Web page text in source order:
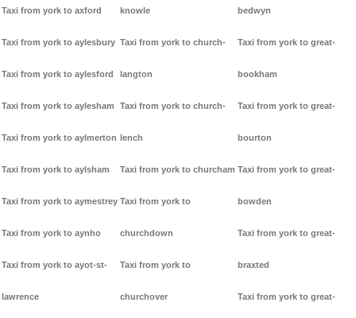
Taxi from york to axford
Taxi from york to aylesbury
Taxi from york to aylesford
Taxi from york to aylesham
Taxi from york to aylmerton
Taxi from york to aylsham
Taxi from york to aymestrey
Taxi from york to aynho
Taxi from york to ayot-st-
lawrence
knowle
Taxi from york to church-
langton
Taxi from york to church-
lench
Taxi from york to churcham
Taxi from york to
churchdown
Taxi from york to
churchover
bedwyn
Taxi from york to great-
bookham
Taxi from york to great-
bourton
Taxi from york to great-
bowden
Taxi from york to great-
braxted
Taxi from york to great-